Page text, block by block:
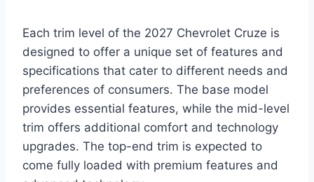
Each trim level of the 2027 Chevrolet Cruze is
designed to offer a unique set of features and
specifications that cater to different needs and
preferences of consumers. The base model
provides essential features, while the mid-level
trim offers additional comfort and technology
upgrades. The top-end trim is expected to
come fully loaded with premium features and